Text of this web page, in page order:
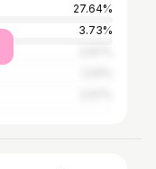
27.64%
3.73%